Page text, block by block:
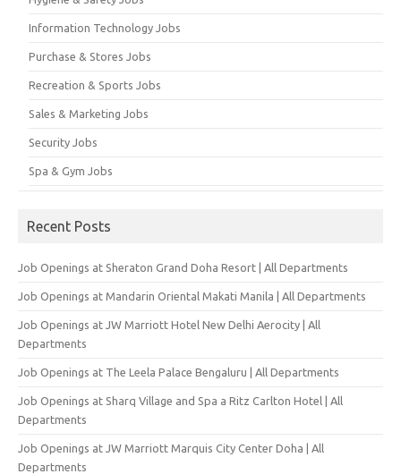
Information Technology Jobs
Purchase & Stores Jobs
Recreation & Sports Jobs
Sales & Marketing Jobs
Security Jobs
Spa & Gym Jobs
Recent Posts
Job Openings at Sheraton Grand Doha Resort | All Departments
Job Openings at Mandarin Oriental Makati Manila | All Departments
Job Openings at JW Marriott Hotel New Delhi Aerocity | All
Departments
Job Openings at The Leela Palace Bengaluru | All Departments
Job Openings at Sharq Village and Spa a Ritz Carlton Hotel | All
Departments
Job Openings at JW Marriott Marquis City Center Doha | All
Departments